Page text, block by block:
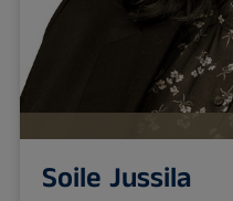
Soile Jussila